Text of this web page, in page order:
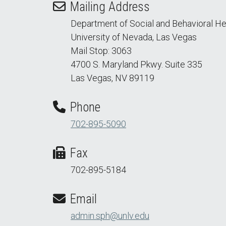
Mailing Address
Department of Social and Behavioral
University of Nevada, Las Vegas
Mail Stop: 3063
4700 S. Maryland Pkwy. Suite 335
Las Vegas, NV 89119
Phone
702-895-5090
Fax
702-895-5184
Email
admin.sph@unlv.edu